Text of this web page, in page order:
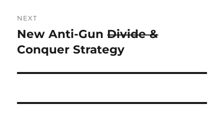
NEXT
Next
post:
New Anti-GunDivide &
Conquer Strategy